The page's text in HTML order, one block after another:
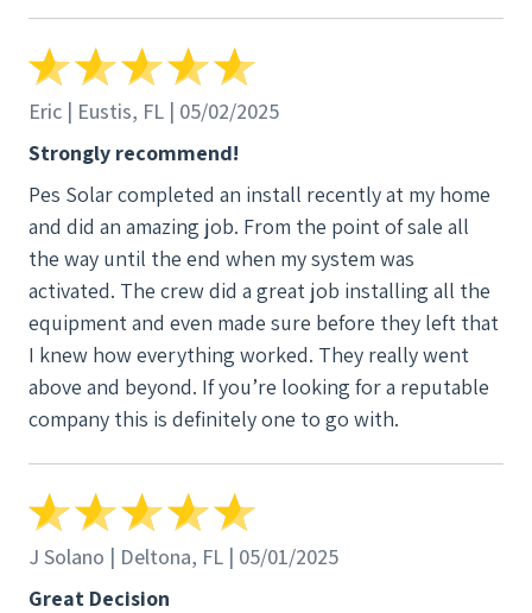
Eric | Eustis, FL | 05/02/2025
Strongly recommend!
Pes Solar completed an install recently at my home
and did an amazing job. From the point of sale all
the way until the end when my system was
activated. The crew did a great job installing all the
equipment and even made sure before they left that
I knew how everything worked. They really went
above and beyond. If you’re looking for a reputable
company this is definitely one to go with.
J Solano | Deltona, FL | 05/01/2025
Great Decision